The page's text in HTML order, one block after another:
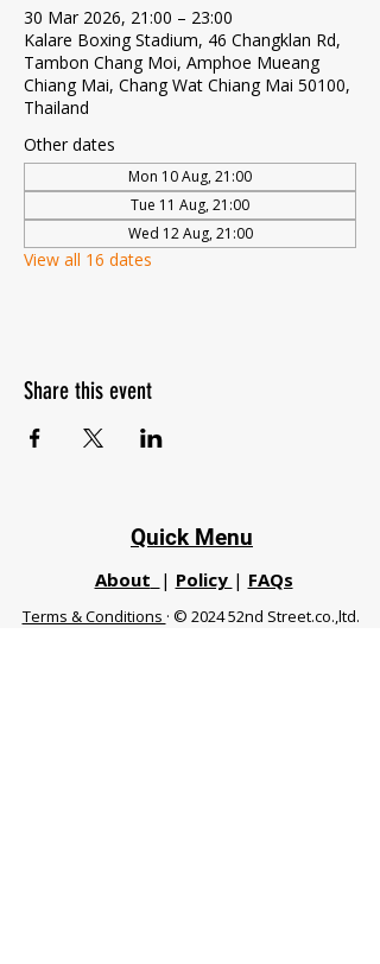
30 Mar 2026, 21:00 – 23:00
Kalare Boxing Stadium, 46 Changklan Rd,
Tambon Chang Moi, Amphoe Mueang
Chiang Mai, Chang Wat Chiang Mai 50100,
Thailand
Other dates
Mon 10 Aug, 21:00
Tue 11 Aug, 21:00
Wed 12 Aug, 21:00
View all 16 dates
Share this event
Quick Menu
About | Policy | FAQs
Terms & Conditions · © 2024 52nd Street.co.,ltd.